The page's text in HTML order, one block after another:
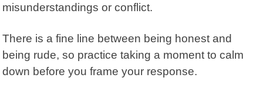
misunderstandings or conflict.
There is a fine line between being honest and
being rude, so practice taking a moment to calm
down before you frame your response.